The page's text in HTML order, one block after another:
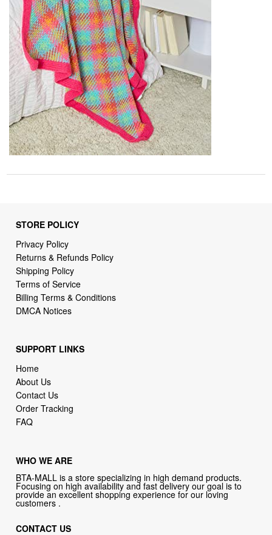
STORE POLICY
Privacy Policy
Returns & Refunds Policy
Shipping Policy
Terms of Service
Billing Terms & Conditions
DMCA Notices
SUPPORT LINKS
Home
About Us
Contact Us
Order Tracking
FAQ
WHO WE ARE
BTA-MALL is a store specializing in high demand products.
Focusing on high availability and fast delivery our goal is to
provide an excellent shopping experience for our loving
customers .
CONTACT US